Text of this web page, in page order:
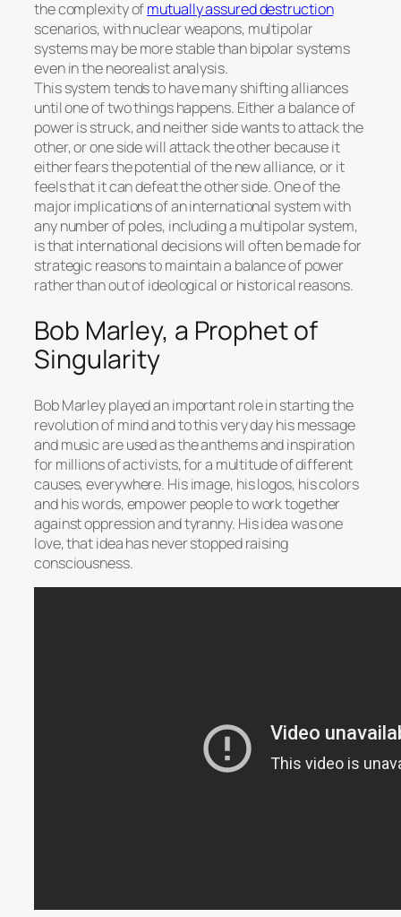
the complexity ofmutually assured destruction
scenarios, with nuclear weapons, multipolar
systems may be more stable than bipolar systems
even in the neorealist analysis.
This system tends to have many shifting alliances
until one of two things happens. Either a balance of
power is struck, and neither side wants to attack the
other, or one side will attack the other because it
either fears the potential of the new alliance, or it
feels that it can defeat the other side. One of the
major implications of an international system with
any number of poles, including a multipolar system,
is that international decisions will often be made for
strategic reasons to maintain a balance of power
rather than out of ideological or historical reasons.
Bob Marley, a Prophet of
Singularity
Bob Marley played an important role in starting the
revolution of mind and to this very day his message
and music are used as the anthems and inspiration
for millions of activists, for a multitude of different
causes, everywhere. His image, his logos, his colors
and his words, empower people to work together
against oppression and tyranny. His idea was one
love, that idea has never stopped raising
consciousness.